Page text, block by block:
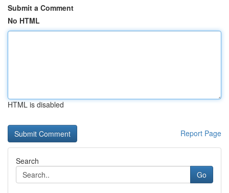
Submit a Comment
No HTML
HTML is disabled
Report Page
Search
Go